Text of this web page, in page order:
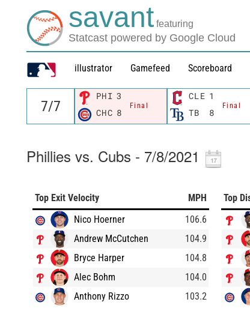
savant featuring
Statcast powered by Google Cloud
illustrator Gamefeed Scoreboard
PHI 3
Final
CHC 8
CLE 1
Final
TB 8
Phillies vs. Cubs - 7/8/2021
Top Exit Velocity
MPH
Nico Hoerner
106.6
Andrew McCutchen
104.9
Bryce Harper
104.8
Alec Bohm
104.0
Anthony Rizzo
103.2
Top